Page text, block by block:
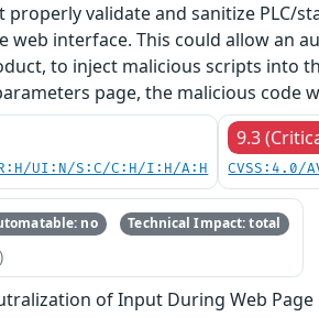
properly validate and sanitize PLC/
web interface. This could allow an
to inject malicious scripts into
page, the malicious code
UI:N/S:C/C:H/I:H/A:H
9.3
CVSS:4.0/
no Technical Impact: total
of Input During Web